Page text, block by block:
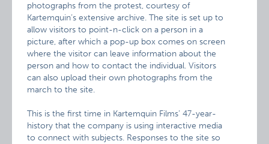
photographs from the protest, courtesy of
Kartemquin’s extensive archive. The site is set up to
allow visitors to point-n-click on a person in a
picture, after which a pop-up box comes on screen
where the visitor can leave information about the
person and how to contact the individual. Visitors
can also upload their own photographs from the
march to the site.
This is the first time in Kartemquin Films’ 47-year-
history that the company is using interactive media
to connect with subjects. Responses to the site so